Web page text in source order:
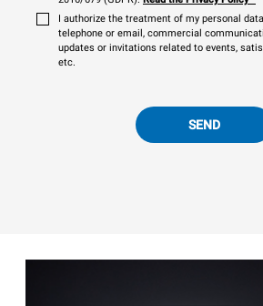
I authorize the treatment of my personal
telephone or email, commercial
updates or invitations related to events,
etc.
SEND